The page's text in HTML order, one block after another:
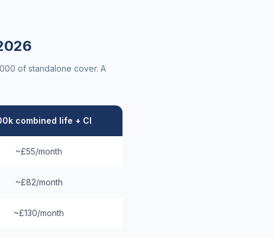
of standalone cover. A
combined life + CI
~£55/month
~£82/month
~£130/month